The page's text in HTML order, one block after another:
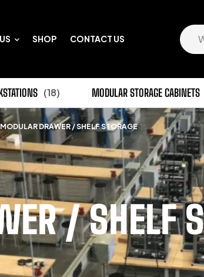
SHOP CONTACT US
(18) MODULAR STORAGE CABINETS
/ SHELF
MODULAR DRAWER / SHELF STORAGE